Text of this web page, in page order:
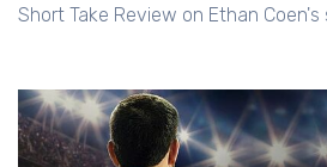
Short Take Review on Ethan